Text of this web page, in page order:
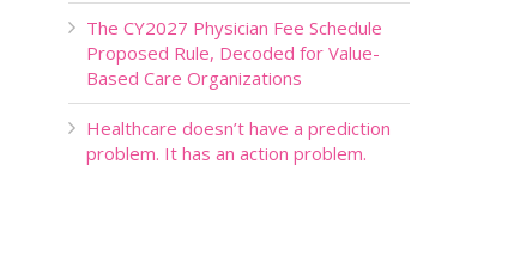
The CY2027 Physician Fee Schedule
Proposed Rule, Decoded for Value-
Based Care Organizations
Healthcare doesn’t have a prediction
problem. It has an action problem.